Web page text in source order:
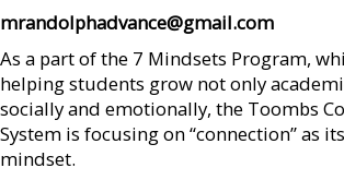
mrandolphadvance@gmail.com
As a part of the 7 Mindsets Program,
helping students grow not only
socially and emotionally, the Toombs
System is focusing on “connection” as
mindset.